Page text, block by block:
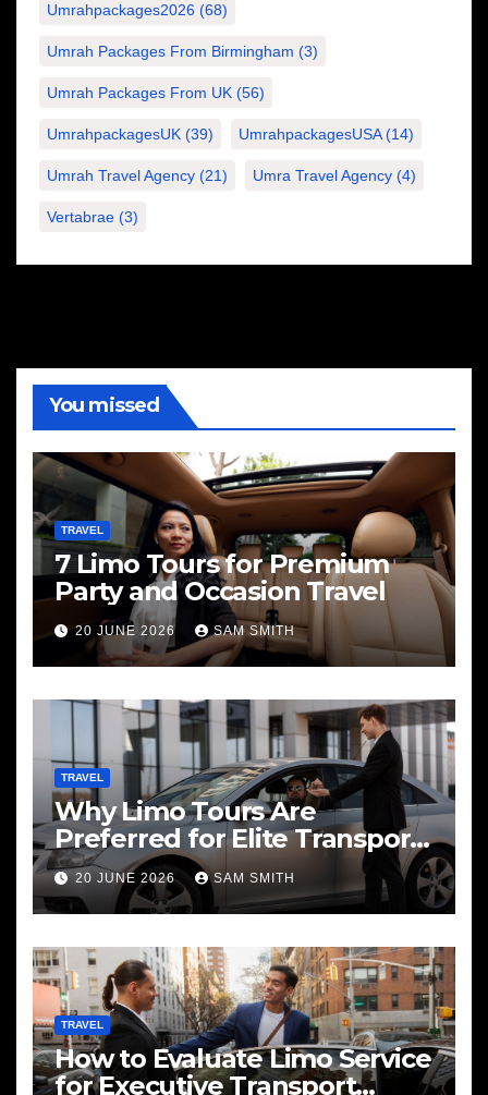
Umrahpackages2026 (68)
Umrah Packages From Birmingham (3)
Umrah Packages From UK (56)
UmrahpackagesUK (39) UmrahpackagesUSA(14)
Umrah Travel Agency (21) Umra Travel Agency (4)
Vertabrae (3)
You missed
TRAVEL
7 Limo Tours for Premium
Party and Occasion Travel
20 JUNE 2026 SAM SMITH
TRAVEL
Why Limo Tours Are
Preferred for Elite Transport
Services
20 JUNE 2026 SAM SMITH
TRAVEL
How to Evaluate Limo Service
for Executive Transport